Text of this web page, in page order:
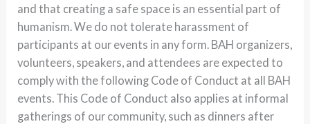
and that creating a safe space is an essential part of
humanism. We do not tolerate harassment of
participants at our events in any form. BAH organizers,
volunteers, speakers, and attendees are expected to
comply with the following Code of Conduct at all BAH
events. This Code of Conduct also applies at informal
gatherings of our community, such as dinners after